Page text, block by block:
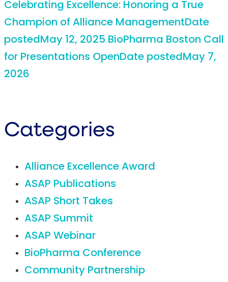
Celebrating Excellence: Honoring a True
Champion of Alliance ManagementDate
postedMay 12, 2025 BioPharma Boston Call
for Presentations OpenDate postedMay 7,
2026
Categories
Alliance Excellence Award
ASAP Publications
ASAP Short Takes
ASAP Summit
ASAP Webinar
BioPharma Conference
Community Partnership